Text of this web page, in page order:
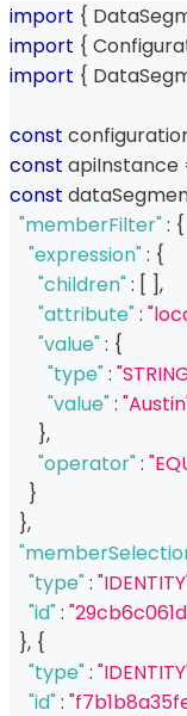
import {
import {
import {
const
const apiInstance
const
"memberFilter": {
"expression": {
"children": [ ],
"attribute":
"value": {
"type":
"value":
},
"operator":
}
},
"type":
"id":
}, {
"type":
"id":